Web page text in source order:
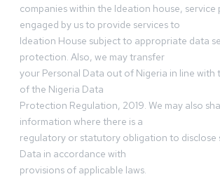
companies within the Ideation house, service
engaged by us to provide services to
Ideation House subject to appropriate data
protection. Also, we may transfer
your Personal Data out of Nigeria in line with
of the Nigeria Data
Protection Regulation, 2019. We may also
information where there is a
regulatory or statutory obligation to disclose
Data in accordance with
provisions of applicable laws.